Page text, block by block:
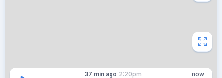
37 min ago 2:20pm now